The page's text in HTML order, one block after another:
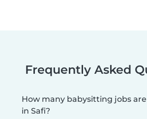
Frequently Asked
How many babysitting jobs
in Safi?